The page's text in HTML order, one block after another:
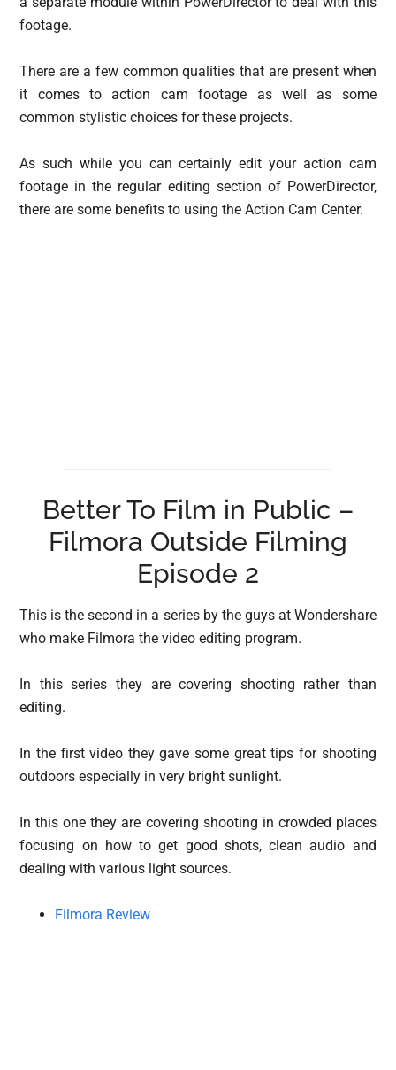
footage.
There are a few common qualities that are present when
it comes to action cam footage as well as some
common stylistic choices for these projects.
As such while you can certainly edit your action cam
footage in the regular editing section of PowerDirector,
there are some benefits to using the Action Cam Center.
Better To Film in Public –
Filmora Outside Filming
Episode 2
This is the second in a series by the guys at Wondershare
who make Filmora the video editing program.
In this series they are covering shooting rather than
editing.
In the first video they gave some great tips for shooting
outdoors especially in very bright sunlight.
In this one they are covering shooting in crowded places
focusing on how to get good shots, clean audio and
dealing with various light sources.
Filmora Review